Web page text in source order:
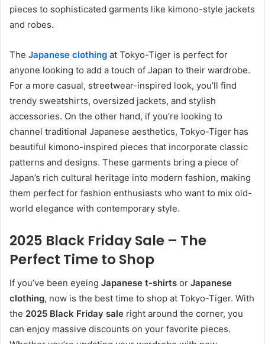
pieces to sophisticated garments like kimono-style jackets
and robes.
The Japanese clothing at Tokyo-Tiger is perfect for
anyone looking to add a touch of Japan to their wardrobe.
For a more casual, streetwear-inspired look, you’ll find
trendy sweatshirts, oversized jackets, and stylish
accessories. On the other hand, if you’re looking to
channel traditional Japanese aesthetics, Tokyo-Tiger has
beautiful kimono-inspired pieces that incorporate classic
patterns and designs. These garments bring a piece of
Japan’s rich cultural heritage into modern fashion, making
them perfect for fashion enthusiasts who want to mix old-
world elegance with contemporary style.
2025 Black Friday Sale – The
Perfect Time to Shop
If you’ve been eyeing Japanese t-shirts or Japanese
clothing, now is the best time to shop at Tokyo-Tiger. With
the 2025 Black Friday sale right around the corner, you
can enjoy massive discounts on your favorite pieces.